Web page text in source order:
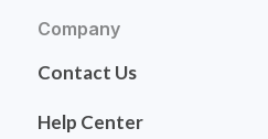
Company
Contact Us
Help Center